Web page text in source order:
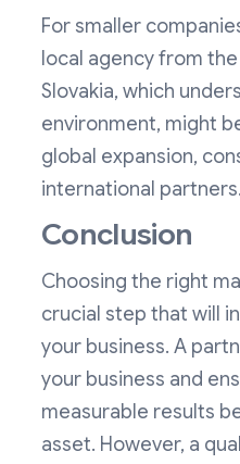
For smaller
local agency from
Slovakia, which
environment, might
global expansion,
international partners.
Conclusion
Choosing the right
crucial step that will
your business. A
your business and
measurable results
asset. However, a